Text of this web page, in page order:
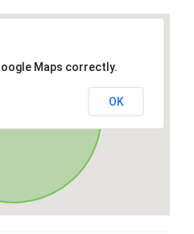
Maps correctly.
OK